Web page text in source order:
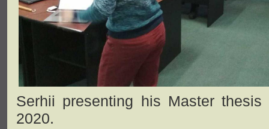
Serhii presenting his Master
2020.